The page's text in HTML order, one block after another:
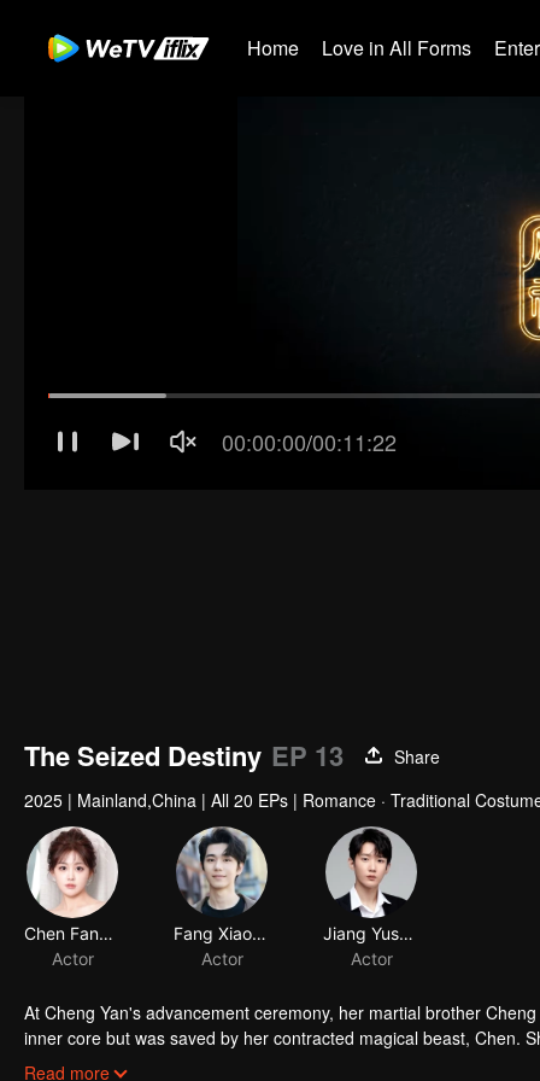
Home Love in All Forms
The Seized Destiny EP 13
Share
2025 | Mainland,China | All 20 EPs | Romance · Traditional
Chen Fangtong
Actor
Fang Xiaodong
Actor
Jiang Yushun
Actor
At Cheng Yan's advancement ceremony, her martial brother
inner core but was saved by her contracted magical beast, Chen.
magical beast, Sha. Determined to avenge herself, she began her
Cheng Yan refined an ancient artifact to restore her inner core but
Read more